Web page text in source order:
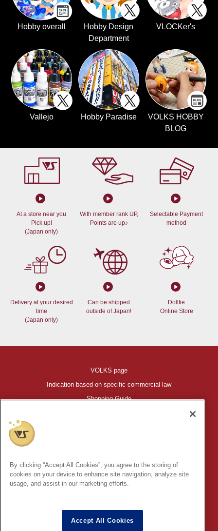
Hobby overall
Hobby Design
Department
VLOCKer's
Vallejo Hobby Paradise
VOLKS HOBBY
BLOG
At a store near you
Pick up!
(Japan only)
With member rank UP,
Points are up♪
Selectable Payment
method
Delivery at your desired
time
(Japan only)
Can be shipped
outside of Japan!
Dollfie
Online Store
VOLKS page
Indication based on specific commercial law
Shopping Guide
©VOLKS INC.
INC.
* Secondary use and unauthorized quotation of information and
images in this content is prohibited.
By clicking “Accept All Cookies”, you agree to the storing of
cookies on your device to enhance site navigation, analyze site
usage, and assist in our marketing efforts.
Accept All Cookies